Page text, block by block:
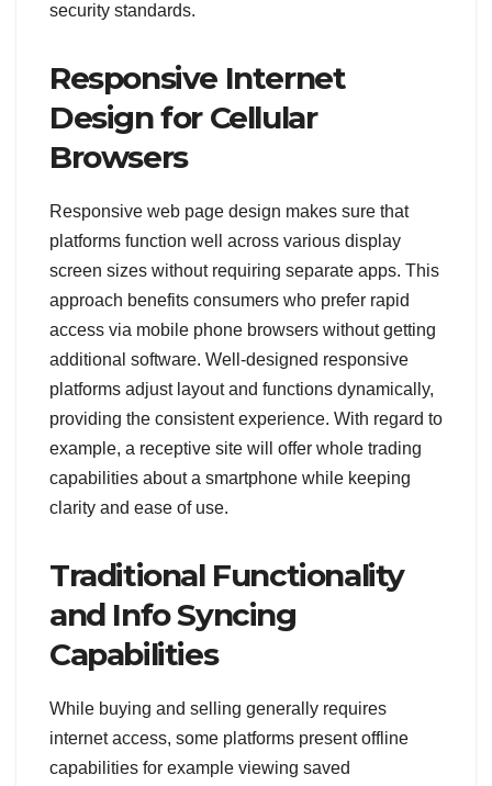
security standards.
Responsive Internet
Design for Cellular
Browsers
Responsive web page design makes sure that
platforms function well across various display
screen sizes without requiring separate apps. This
approach benefits consumers who prefer rapid
access via mobile phone browsers without getting
additional software. Well-designed responsive
platforms adjust layout and functions dynamically,
providing the consistent experience. With regard to
example, a receptive site will offer whole trading
capabilities about a smartphone while keeping
clarity and ease of use.
Traditional Functionality
and Info Syncing
Capabilities
While buying and selling generally requires
internet access, some platforms present offline
capabilities for example viewing saved